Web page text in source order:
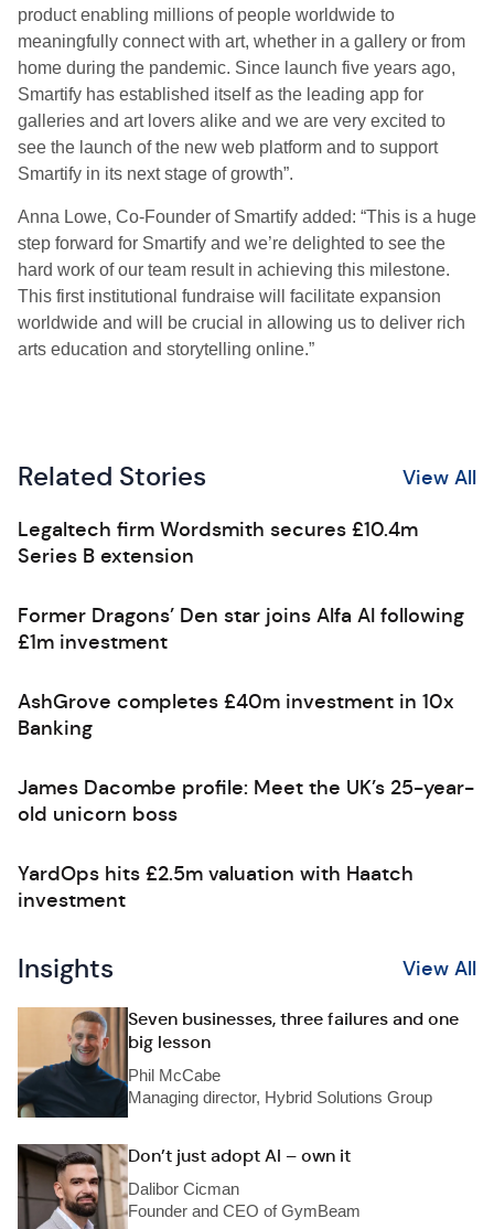
product enabling millions of people worldwide to
meaningfully connect with art, whether in a gallery or from
home during the pandemic. Since launch five years ago,
Smartify has established itself as the leading app for
galleries and art lovers alike and we are very excited to
see the launch of the new web platform and to support
Smartify in its next stage of growth”.
Anna Lowe, Co-Founder of Smartify added: “This is a huge
step forward for Smartify and we’re delighted to see the
hard work of our team result in achieving this milestone.
This first institutional fundraise will facilitate expansion
worldwide and will be crucial in allowing us to deliver rich
arts education and storytelling online.”
Related Stories View All
Legaltech firm Wordsmith secures £10.4m
Series B extension
Former Dragons’ Den star joins Alfa AI following
£1m investment
AshGrove completes £40m investment in 10x
Banking
James Dacombe profile: Meet the UK’s 25-year-
old unicorn boss
YardOps hits £2.5m valuation with Haatch
investment
Insights View All
Seven businesses, three failures and one
big lesson
Phil McCabe
Managing director, Hybrid Solutions Group
Don’t just adopt AI – own it
Dalibor Cicman
Founder and CEO of GymBeam